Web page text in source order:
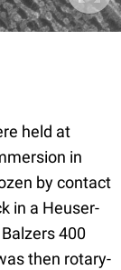
held at
in
by contact
in a Heuser-
400
then rotary-